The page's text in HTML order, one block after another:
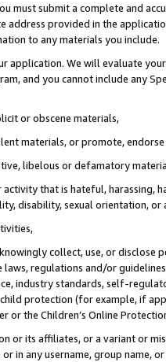
must submit a complete and
address provided in the
to any materials you include.
application. We will evaluate
and you cannot include any
or obscene materials,
materials, or promote,
libelous or defamatory
that is hateful, harassing,
disability, sexual orientation, or
collect, use, or
regulations and/or
industry standards, self-
protection (for example, if
or the Children’s Online
or its affiliates, or a variant or
or in any username, group